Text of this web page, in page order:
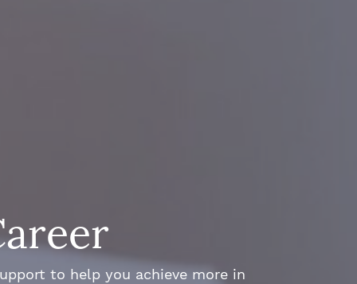
to help you achieve more in